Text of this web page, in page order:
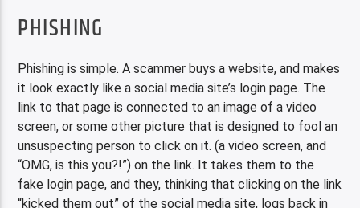
PHISHING
Phishing is simple. A scammer buys a website, and makes
it look exactly like a social media site’s login page. The
link to that page is connected to an image of a video
screen, or some other picture that is designed to fool an
unsuspecting person to click on it. (a video screen, and
“OMG, is this you?!”) on the link. It takes them to the
fake login page, and they, thinking that clicking on the link
“kicked them out” of the social media site, logs back in